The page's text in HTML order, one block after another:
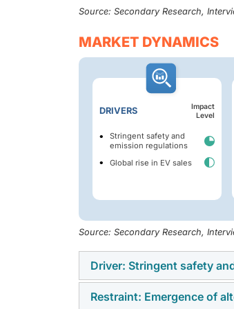
Source: Secondary Research,
MARKET DYNAMICS
DRIVERS
Impact
Level
Stringent safety and
emission regulations
Global rise in EV sales
Source: Secondary Research,
Driver: Stringent safety
Stringent emission
Restraint: Emergence of